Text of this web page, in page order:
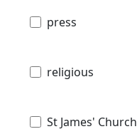
press
religious
St James' Church